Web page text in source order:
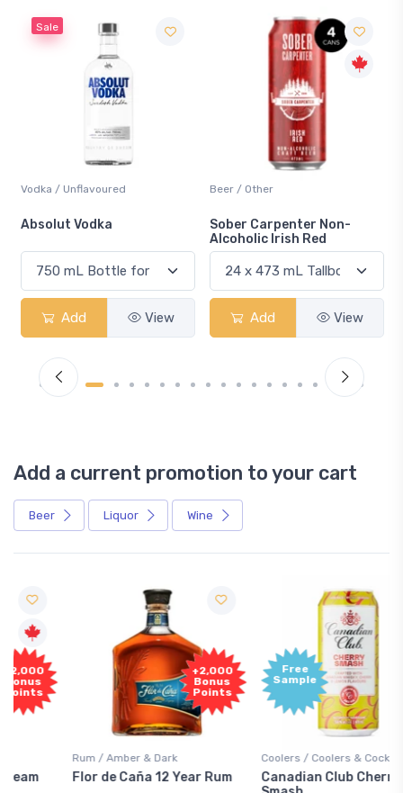
Beer / Other
Sober Carpenter Non-
Add View
Lager / Pale
Laker Ice
Add View
Add a current promotion to your cart
Beer Liquor Wine
+2,000
Bonus
Points
Rum / Amber & Dark
Flor de Caña 12 Year Rum
Free
Sample
Coolers / Coolers & Cocktails
Canadian Club Cherry